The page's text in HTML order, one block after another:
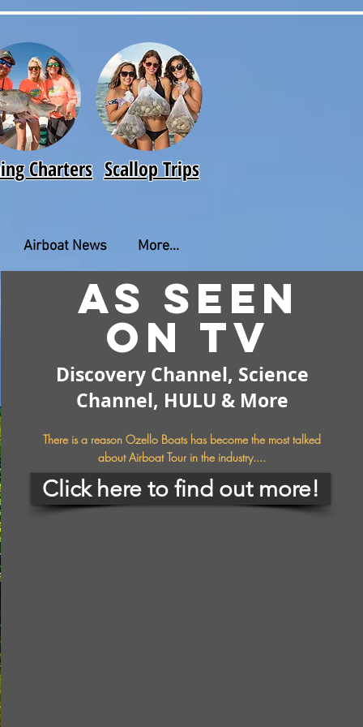
Charters Scallop Trips
Airboat News More...
As seen
on TV
Discovery Channel, Science
Channel, HULU & More
There is a reason Ozello Boats has become the most talked
about Airboat Tour in the industry....
Click here to find out more!